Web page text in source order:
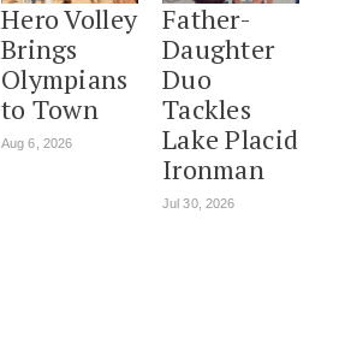
Hero Volley
Brings
Olympians
to Town
Aug 6, 2026
Father-
Daughter
Duo
Tackles
Lake Placid
Ironman
Jul 30, 2026